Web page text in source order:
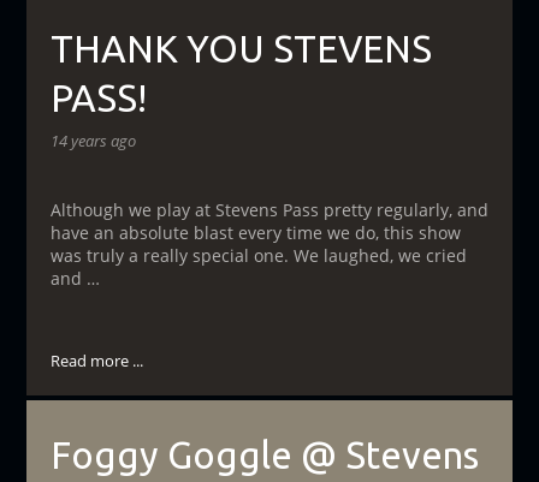
THANK YOU STEVENS
PASS!
14 years ago
Although we play at Stevens Pass pretty regularly, and
have an absolute blast every time we do, this show
was truly a really special one. We laughed, we cried
and …
Read more ...
Foggy Goggle @ Stevens